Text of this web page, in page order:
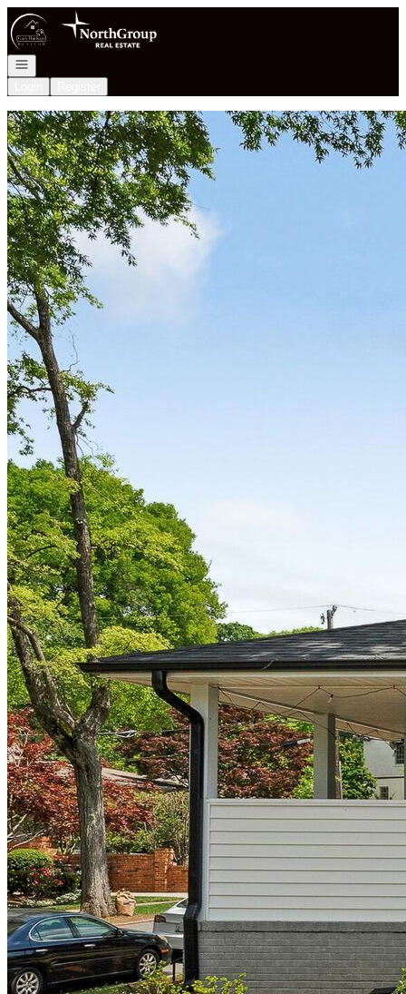
Go to: Homepage
Open navigation